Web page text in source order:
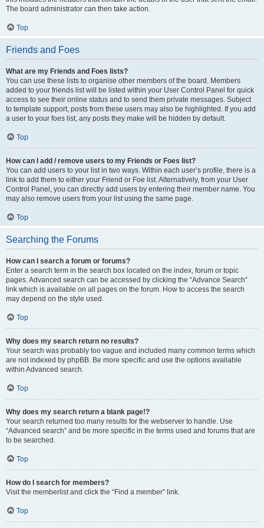
The board administrator can then take action.
Top
Friends and Foes
What are my Friends and Foes lists?
You can use these lists to organise other members of the board. Members
added to your friends list will be listed within your User Control Panel for quick
access to see their online status and to send them private messages. Subject
to template support, posts from these users may also be highlighted. If you add
a user to your foes list, any posts they make will be hidden by default.
Top
How can I add / remove users to my Friends or Foes list?
You can add users to your list in two ways. Within each user’s profile, there is a
link to add them to either your Friend or Foe list. Alternatively, from your User
Control Panel, you can directly add users by entering their member name. You
may also remove users from your list using the same page.
Top
Searching the Forums
How can I search a forum or forums?
Enter a search term in the search box located on the index, forum or topic
pages. Advanced search can be accessed by clicking the “Advance Search”
link which is available on all pages on the forum. How to access the search
may depend on the style used.
Top
Why does my search return no results?
Your search was probably too vague and included many common terms which
are not indexed by phpBB. Be more specific and use the options available
within Advanced search.
Top
Why does my search return a blank page!?
Your search returned too many results for the webserver to handle. Use
“Advanced search” and be more specific in the terms used and forums that are
to be searched.
Top
How do I search for members?
Visit the memberlist and click the “Find a member” link.
Top